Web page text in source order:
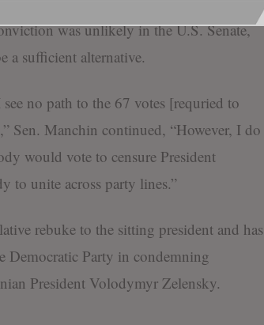
was unlikely in the U.S. Senate,
a sufficient alternative.
no path to the 67 votes [requried to
Sen. Manchin continued, “However, I do
would vote to censure President
to unite across party lines.”
rebuke to the sitting president and has
Democratic Party in condemning
President Volodymyr Zelensky.